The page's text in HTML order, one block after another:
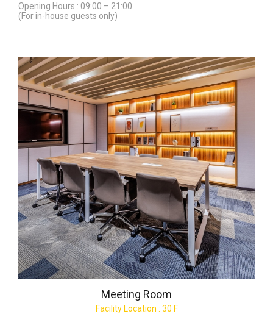
Opening Hours : 09:00 – 21:00
(For in-house guests only)
Meeting Room
Facility Location : 30 F